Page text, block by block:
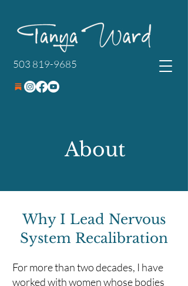
503 819-9685
About
Why I Lead Nervous
System Recalibration
For more than two decades, I have
worked with women whose bodies